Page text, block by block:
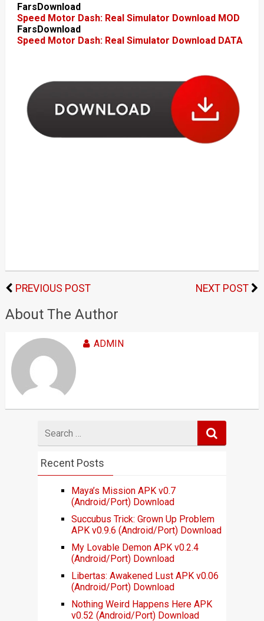
FarsDownload
Speed Motor Dash: Real Simulator Download MOD
FarsDownload
Speed Motor Dash: Real Simulator Download DATA
PREVIOUS POST NEXT POST
About The Author
ADMIN
for
Recent Posts
Maya’s Mission APK v0.7
(Android/Port) Download
Succubus Trick: Grown Up Problem
APK v0.9.6 (Android/Port) Download
My Lovable Demon APK v0.2.4
(Android/Port) Download
Libertas: Awakened Lust APK v0.06
(Android/Port) Download
Nothing Weird Happens Here APK
v0.52 (Android/Port) Download